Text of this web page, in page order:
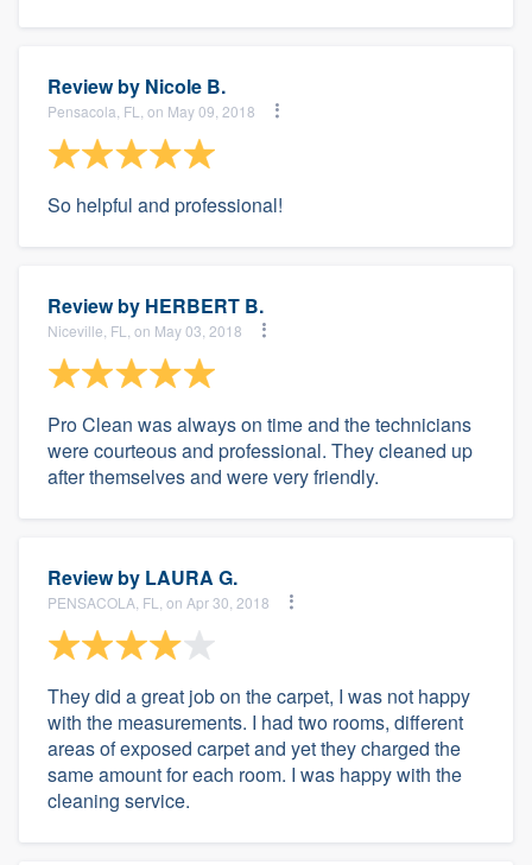
Review by Nicole B.
Pensacola, FL, on May 09, 2018
So helpful and professional!
Review by HERBERT B.
Niceville, FL, on May 03, 2018
Pro Clean was always on time and the technicians
were courteous and professional. They cleaned up
after themselves and were very friendly.
Review by LAURA G.
PENSACOLA, FL, on Apr 30, 2018
They did a great job on the carpet, I was not happy
with the measurements. I had two rooms, different
areas of exposed carpet and yet they charged the
same amount for each room. I was happy with the
cleaning service.